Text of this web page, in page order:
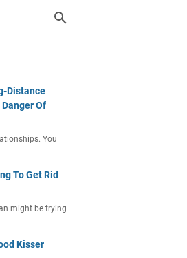
Distance
Of
You
To Get Rid
might be trying
Kisser